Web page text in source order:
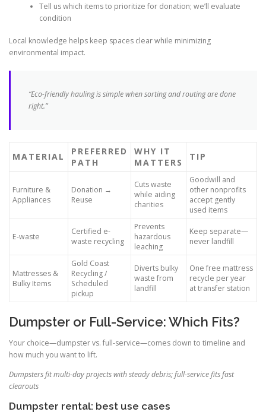
Tell us which items to prioritize for donation; we’ll evaluate
condition
Local knowledge helps keep spaces clear while minimizing
environmental impact.
“Eco-friendly hauling is simple when sorting and routing are done
right.”
MATERIAL
PREFERRED
PATH
WHY IT
MATTERS
TIP
Furniture &
Appliances
Donation →
Reuse
Cuts waste
while aiding
charities
Goodwill and
other nonprofits
accept gently
used items
E-waste
Certified e-
waste recycling
Prevents
hazardous
leaching
Keep separate—
never landfill
Mattresses &
Bulky Items
Gold Coast
Recycling /
Scheduled
pickup
Diverts bulky
waste from
landfill
One free mattress
recycle per year
at transfer station
Dumpster or Full-Service: Which Fits?
Your choice—dumpster vs. full-service—comes down to timeline and
how much you want to lift.
Dumpsters fit multi-day projects with steady debris; full-service fits fast
clearouts
Dumpster rental: best use cases